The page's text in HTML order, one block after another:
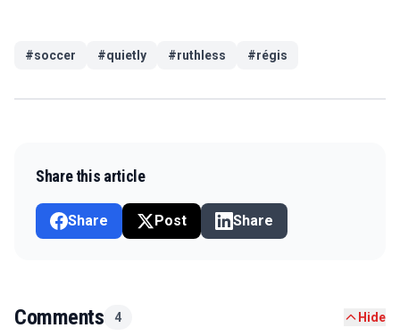
#soccer #quietly #ruthless #régis
Share this article
Share Post Share
Comments 4 Hide